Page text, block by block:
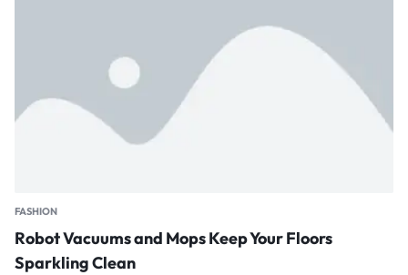
FASHION
Robot Vacuums and Mops Keep Your Floors
Sparkling Clean